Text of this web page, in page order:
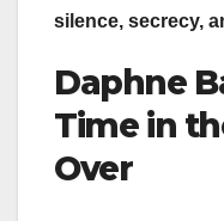
silence, secrecy,
Daphne
Time in
Over